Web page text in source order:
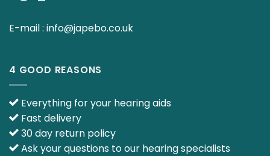
E-mail : info@japebo.co.uk
4 GOOD REASONS
Everything for your hearing aids
Fast delivery
30 day return policy
Ask your questions to our hearing specialists